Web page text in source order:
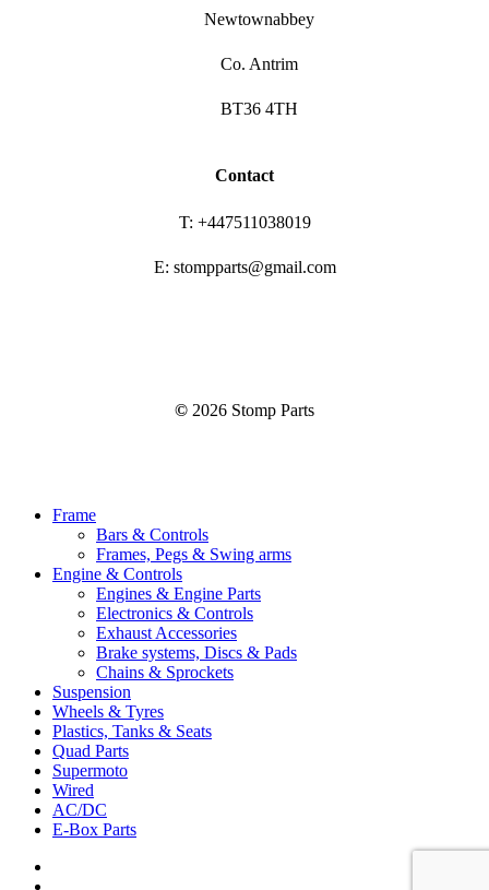
Newtownabbey
Co. Antrim
BT36 4TH
Contact
T: +447511038019
E: stompparts@gmail.com
© 2026 Stomp Parts
Close
Frame
Bars & Controls
Frames, Pegs & Swing arms
Engine & Controls
Engines & Engine Parts
Electronics & Controls
Exhaust Accessories
Brake systems, Discs & Pads
Chains & Sprockets
Suspension
Wheels & Tyres
Plastics, Tanks & Seats
Quad Parts
Supermoto
Wired
AC/DC
E-Box Parts